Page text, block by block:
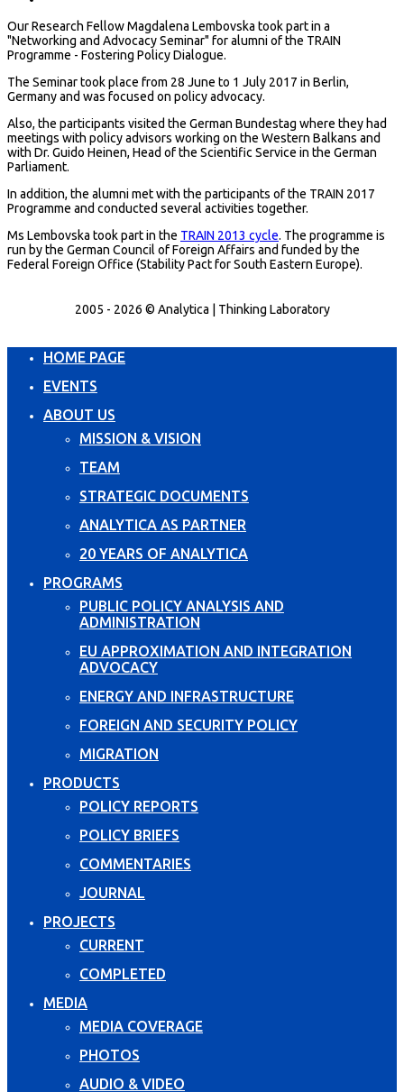
Our Research Fellow Magdalena Lembovska took part in a
"Networking and Advocacy Seminar" for alumni of the TRAIN
Programme - Fostering Policy Dialogue.
The Seminar took place from 28 June to 1 July 2017 in Berlin,
Germany and was focused on policy advocacy.
Also, the participants visited the German Bundestag where they had
meetings with policy advisors working on the Western Balkans and
with Dr. Guido Heinen, Head of the Scientific Service in the German
Parliament.
In addition, the alumni met with the participants of the TRAIN 2017
Programme and conducted several activities together.
Ms Lembovska took part in the TRAIN 2013 cycle. The programme is
run by the German Council of Foreign Affairs and funded by the
Federal Foreign Office (Stability Pact for South Eastern Europe).
2005 - 2026 © Analytica | Thinking Laboratory
HOME PAGE
EVENTS
ABOUT US
MISSION & VISION
TEAM
STRATEGIC DOCUMENTS
ANALYTICA AS PARTNER
20 YEARS OF ANALYTICA
PROGRAMS
PUBLIC POLICY ANALYSIS AND
ADMINISTRATION
EU APPROXIMATION AND INTEGRATION
ADVOCACY
ENERGY AND INFRASTRUCTURE
FOREIGN AND SECURITY POLICY
MIGRATION
PRODUCTS
POLICY REPORTS
POLICY BRIEFS
COMMENTARIES
JOURNAL
PROJECTS
CURRENT
COMPLETED
MEDIA
MEDIA COVERAGE
PHOTOS
AUDIO & VIDEO